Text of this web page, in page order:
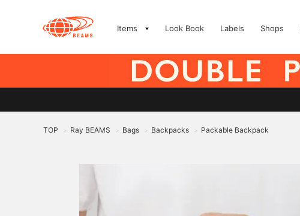
Items Look Book Labels Shops
TOP > Ray BEAMS > Bags > Backpacks > Packable Backpack